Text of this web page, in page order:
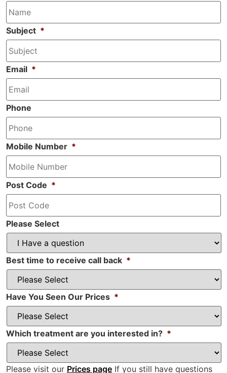
Subject *
Email *
Phone
Mobile Number *
Post Code *
Please Select
Best time to receive call back *
Have You Seen Our Prices *
Which treatment are you interested in? *
Please visit our Prices page If you still have questions